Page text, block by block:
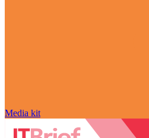
Media kit